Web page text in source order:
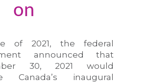
on
of 2021, the federal
announced that
30, 2021 would
Canada’s inaugural